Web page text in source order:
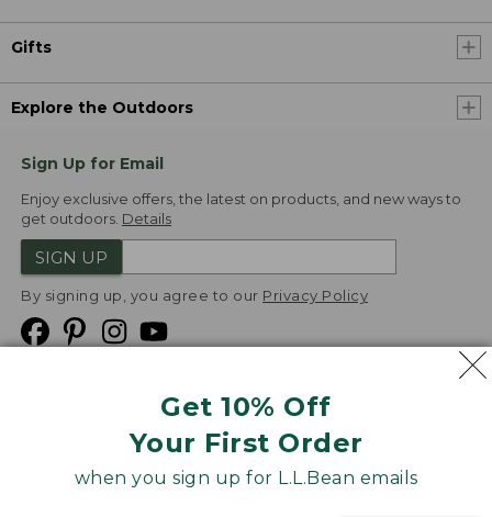
Get 10% Off
Your First Order
when you sign up for L.L.Bean emails
Gifts
Explore the Outdoors
Sign Up for Email
Enjoy exclusive offers, the latest on products, and new ways to
get outdoors. Details
SIGN UP
By signing up, you agree to our Privacy Policy